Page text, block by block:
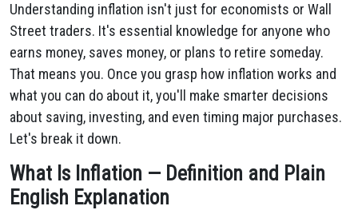
Understanding inflation isn't just for economists or Wall
Street traders. It's essential knowledge for anyone who
earns money, saves money, or plans to retire someday.
That means you. Once you grasp how inflation works and
what you can do about it, you'll make smarter decisions
about saving, investing, and even timing major purchases.
Let's break it down.
What Is Inflation — Definition and Plain
English Explanation